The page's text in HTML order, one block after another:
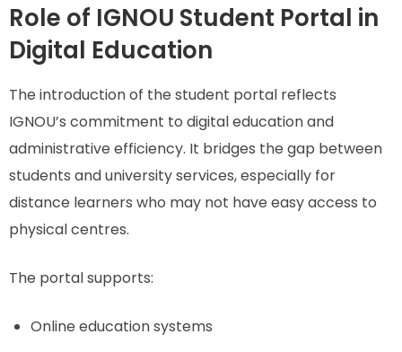
Role of IGNOU Student Portal in
Digital Education
The introduction of the student portal reflects
IGNOU’s commitment to digital education and
administrative efficiency. It bridges the gap between
students and university services, especially for
distance learners who may not have easy access to
physical centres.
The portal supports:
Online education systems